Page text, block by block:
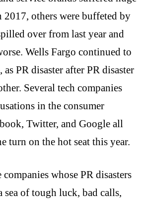
2017, others were buffeted by
over from last year and
Wells Fargo continued to
PR disaster after PR disaster
Several tech companies
in the consumer
Twitter, and Google all
turn on the hot seat this year.
whose PR disasters
sea of tough luck, bad calls,